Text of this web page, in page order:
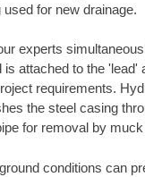
for new drainage.
experts
attached to the 'lead'
requirements.
the steel casing
for removal by
conditions can